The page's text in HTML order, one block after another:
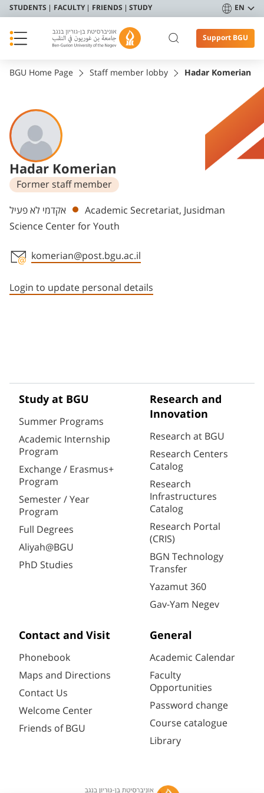
STUDENTS FACULTY FRIENDS STUDY EN
Support BGU
BGU Home Page Staff member lobby Hadar Komerian
Hadar Komerian
Former staff member
Departments
אקדמי לא פעיל
Academic Secretariat, Jusidman
Science Center for Youth
komerian@post.bgu.ac.il
Login to update personal details
Study at BGU
Summer Programs
Academic Internship
Program
Exchange / Erasmus+
Program
Semester / Year
Program
Full Degrees
Aliyah@BGU
PhD Studies
Research and
Innovation
Research at BGU
Research Centers
Catalog
Research
Infrastructures
Catalog
Research Portal
(CRIS)
BGN Technology
Transfer
Yazamut 360
Gav-Yam Negev
Contact and Visit
Phonebook
Maps and Directions
Contact Us
Welcome Center
Friends of BGU
General
Academic Calendar
Faculty
Opportunities
Password change
Course catalogue
Library